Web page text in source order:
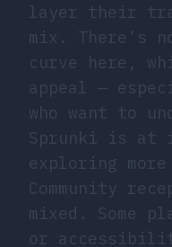
layer their
mix. There’s
curve here,
appeal —
who want to
Sprunki is at
exploring more
Community
mixed. Some
or